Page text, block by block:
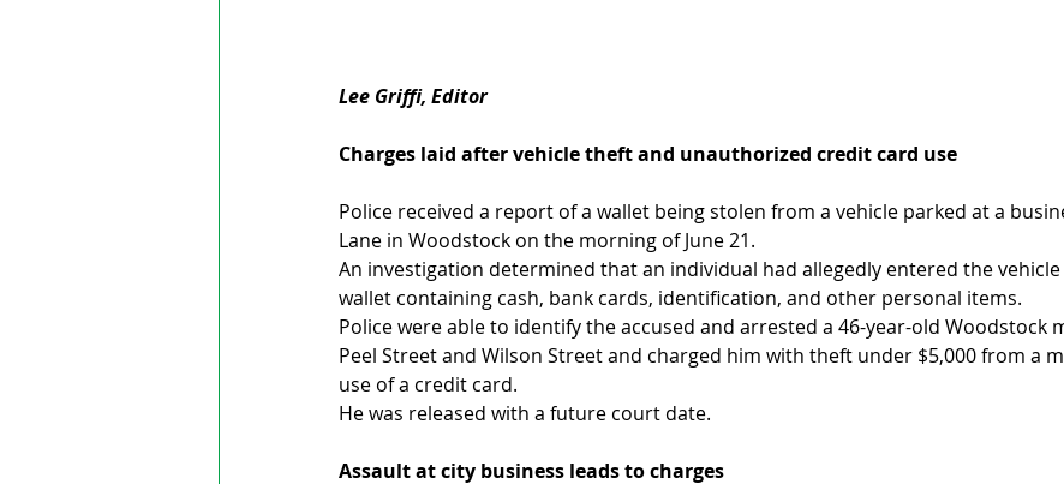
Lee Griffi, Editor
Charges laid after vehicle theft and unauthorized credit card use
Police received a report of a wallet being stolen from a vehicle parked at a
Lane in Woodstock on the morning of June 21.
An investigation determined that an individual had allegedly entered the
wallet containing cash, bank cards, identification, and other personal items.
Police were able to identify the accused and arrested a 46-year-old Woodstock
Peel Street and Wilson Street and charged him with theft under $5,000 from a
use of a credit card.
He was released with a future court date.
Assault at city business leads to charges